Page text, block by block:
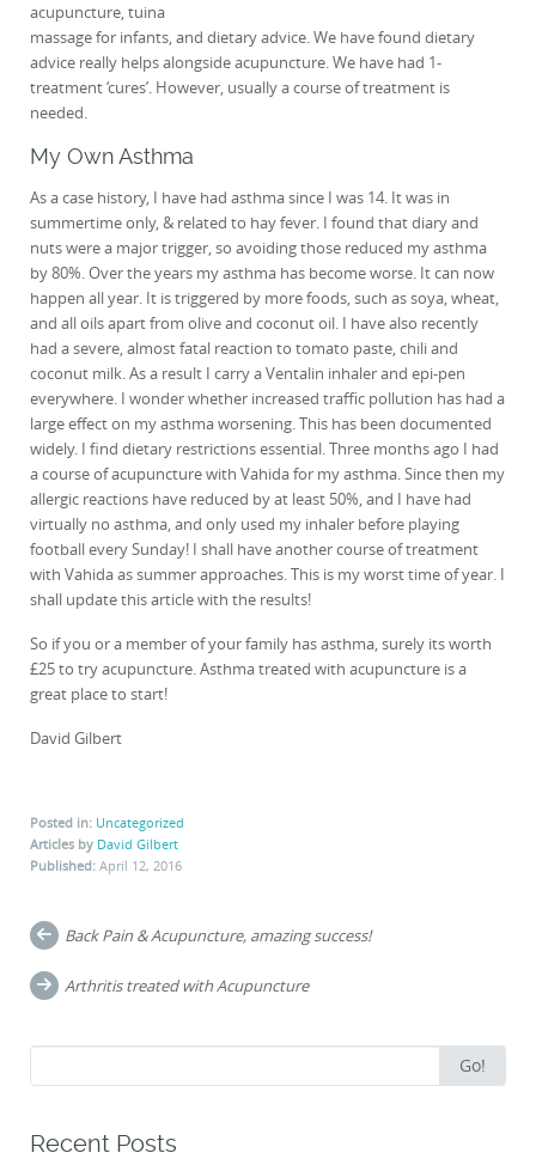
acupuncture, tuina
massage for infants, and dietary advice. We have found dietary
advice really helps alongside acupuncture. We have had 1-
treatment ‘cures’. However, usually a course of treatment is
needed.
My Own Asthma
As a case history, I have had asthma since I was 14. It was in
summertime only, & related to hay fever. I found that diary and
nuts were a major trigger, so avoiding those reduced my asthma
by 80%. Over the years my asthma has become worse. It can now
happen all year. It is triggered by more foods, such as soya, wheat,
and all oils apart from olive and coconut oil. I have also recently
had a severe, almost fatal reaction to tomato paste, chili and
coconut milk. As a result I carry a Ventalin inhaler and epi-pen
everywhere. I wonder whether increased traffic pollution has had a
large effect on my asthma worsening. This has been documented
widely. I find dietary restrictions essential. Three months ago I had
a course of acupuncture with Vahida for my asthma. Since then my
allergic reactions have reduced by at least 50%, and I have had
virtually no asthma, and only used my inhaler before playing
football every Sunday! I shall have another course of treatment
with Vahida as summer approaches. This is my worst time of year. I
shall update this article with the results!
So if you or a member of your family has asthma, surely its worth
£25 to try acupuncture. Asthma treated with acupuncture is a
great place to start!
David Gilbert
Posted in: Uncategorized
Articles by David Gilbert
Published: April 12, 2016
Post
navigation
Back Pain & Acupuncture, amazing success!
Arthritis treated with Acupuncture
for:
Go!
Recent Posts